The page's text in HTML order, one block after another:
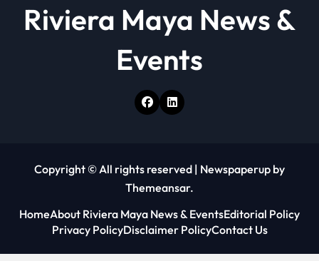
Riviera Maya News &
Events
Copyright © All rights reserved | Newspaperup by
Themeansar.
HomeAbout Riviera Maya News & EventsEditorial Policy
Privacy PolicyDisclaimer PolicyContact Us